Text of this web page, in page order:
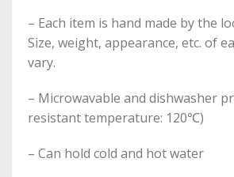
– Each item is hand made by the
Size, weight, appearance, etc. of
vary.
– Microwavable and dishwasher
resistant temperature: 120℃)
– Can hold cold and hot water